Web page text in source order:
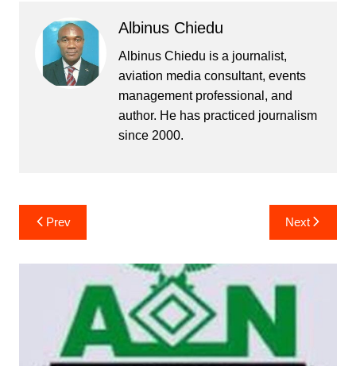
Albinus Chiedu
Albinus Chiedu is a journalist,
aviation media consultant, events
management professional, and
author. He has practiced journalism
since 2000.
Post
navigation
Prev Next